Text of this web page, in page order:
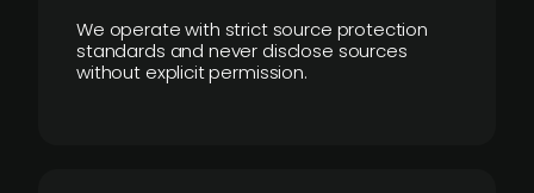
We operate with strict source protection
standards and never disclose sources
without explicit permission.